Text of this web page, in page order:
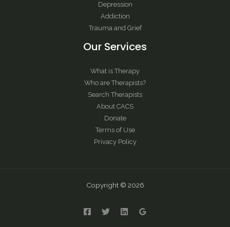
Depression
Addiction
Trauma and Grief
Our Services
What is Therapy
Who are Therapists?
Search Therapists
About CACS
Donate
Terms of Use
Privacy Policy
Copyright © 2026